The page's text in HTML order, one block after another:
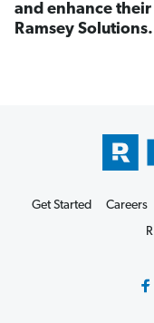
and enhance their
Ramsey Solutions.
Get Started Careers